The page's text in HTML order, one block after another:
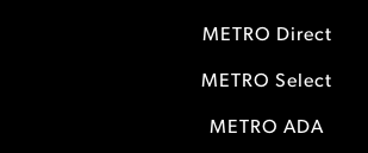
METRO Direct
METRO Select
METRO ADA